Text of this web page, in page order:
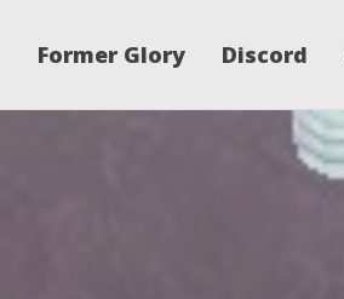
Former Glory Discord